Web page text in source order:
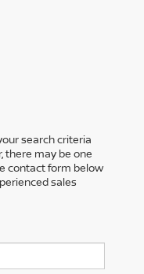
search criteria
there may be one
contact form below
sales